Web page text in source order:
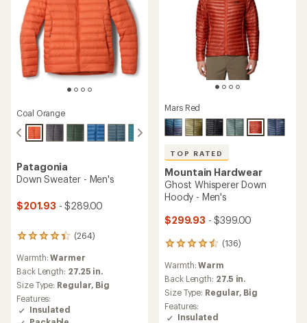
Coal Orange
Patagonia
Down Sweater - Men's
$201.93 - $289.00
(264)
264
with
an
average
rating
of
4.3
Warmth:Warmer
Back Length: 27.25 in.
Size Type: Regular, Big
Features:
Insulated
Mars Red
TOP RATED
Mountain Hardwear
Ghost Whisperer Down
Hoody - Men's
$299.93 - $399.00
(136)
136
reviews
with
an
average
rating
of
Warmth:Warm
Back Length: 27.5 in.
Size Type: Regular, Big
Features:
Insulated